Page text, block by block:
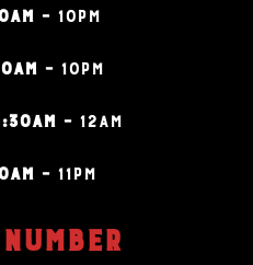
– 10PM
– 10PM
– 12AM
– 11PM